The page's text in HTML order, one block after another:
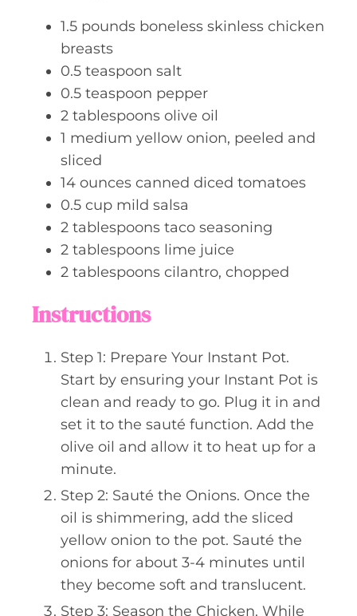
1.5 pounds boneless skinless chicken
breasts
0.5 teaspoon salt
0.5 teaspoon pepper
2 tablespoons olive oil
1 medium yellow onion, peeled and
sliced
14 ounces canned diced tomatoes
0.5 cup mild salsa
2 tablespoons taco seasoning
2 tablespoons lime juice
2 tablespoons cilantro, chopped
Instructions
Step 1: Prepare Your Instant Pot.
Start by ensuring your Instant Pot is
clean and ready to go. Plug it in and
set it to the sauté function. Add the
olive oil and allow it to heat up for a
minute.
Step 2: Sauté the Onions. Once the
oil is shimmering, add the sliced
yellow onion to the pot. Sauté the
onions for about 3-4 minutes until
they become soft and translucent.
Step 3: Season the Chicken. While